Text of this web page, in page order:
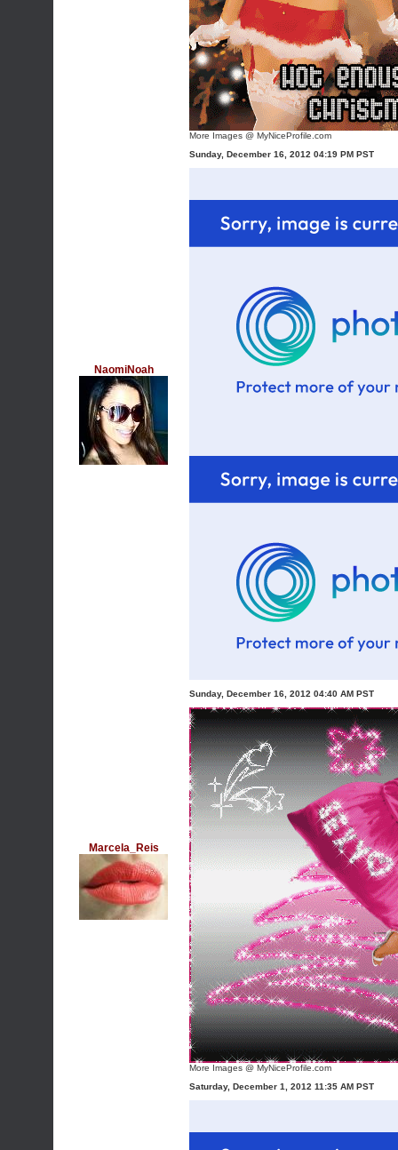
More Images @ MyNiceProfile.com
NaomiNoah
Sunday, December 16, 2012 04:19 PM PST
Marcela_Reis
Sunday, December 16, 2012 04:40 AM PST
More Images @ MyNiceProfile.com
Saturday, December 1, 2012 11:35 AM PST